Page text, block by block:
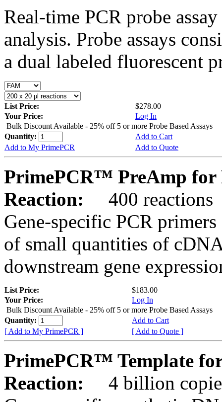
Real-time PCR probe
analysis. Probe assays
a dual labeled fluorescent
List Price:
$278.00
Your Price:
Log In
Bulk Discount Available - 25% off 5 or more Probe Based Assays
Quantity:
Add to Cart
Add to My PrimePCR
Add to Quote
PrimePCR™ PreAmp for
Reaction:
400 reactions
Gene-specific PCR
of small quantities of
downstream gene
List Price:
$183.00
Your Price:
Log In
Bulk Discount Available - 25% off 5 or more Probe Based Assays
Quantity:
Add to Cart
[ Add to My PrimePCR ]
[ Add to Quote ]
PrimePCR™ Template
Reaction:
4 billion